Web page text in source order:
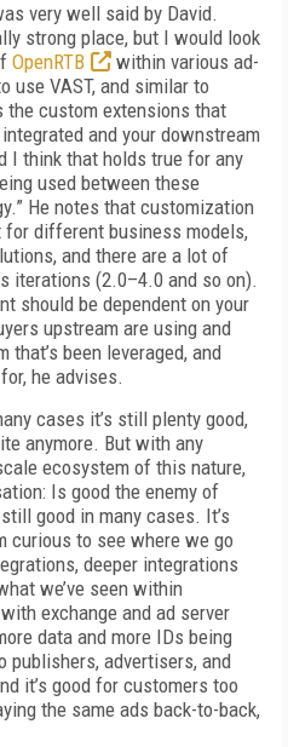
very well said by David.
strong place, but I would look
OpenRTB
within various ad-
use VAST, and similar to
the custom extensions that
and your downstream
I think that holds true for any
used between these
He notes that customization
different business models,
and there are a lot of
iterations (2.0–4.0 and so on).
should be dependent on your
upstream are using and
been leveraged, and
he advises.
cases it’s still plenty good,
anymore. But with any
ecosystem of this nature,
Is good the enemy of
good in many cases. It’s
curious to see where we go
deeper integrations
we’ve seen within
exchange and ad server
data and more IDs being
advertisers, and
it’s good for customers too
the same ads back-to-back,